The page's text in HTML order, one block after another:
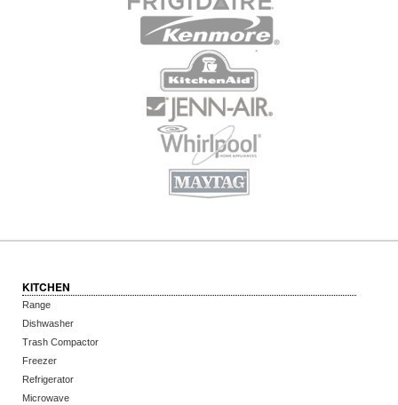
KITCHEN
Range
Dishwasher
Trash Compactor
Freezer
Refrigerator
Microwave